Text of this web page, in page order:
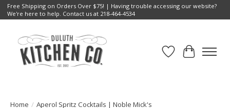
Free Shipping on Orders Over $75! | Having trouble accessing our website?
We're here to help. Contact us at 218-464-4534
Wish List
Cart
Home / Aperol Spritz Cocktails | Noble Mick's